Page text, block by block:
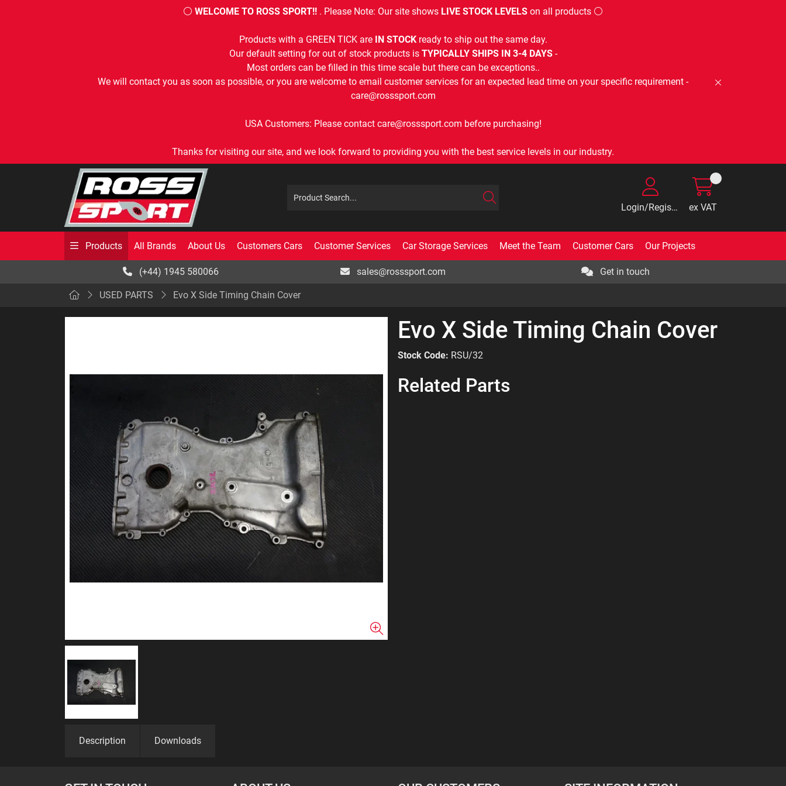
⚪ WELCOME TO ROSS SPORT!! . Please Note: Our site shows LIVE STOCK LEVELS on all products ⚪
Products with a GREEN TICK are IN STOCKready to ship out the same day.
Our default setting for out of stock products is TYPICALLY SHIPS IN 3-4 DAYS -
Most orders can be filled in this time scale but there can be exceptions..
We will contact you as soon as possible, or you are welcome to email customer services for an expected lead time on your specific requirement -
care@rosssport.com
USA Customers: Please contact care@rosssport.com before purchasing!
Thanks for visiting our site, and we look forward to providing you with the best service levels in our industry.
Login/Register ex VAT
Products All Brands About Us Customers Cars Customer Services Car Storage Services Meet the Team Customer Cars Our Projects
(+44) 1945 580066 sales@rosssport.com Get in touch
USED PARTS Evo X Side Timing Chain Cover
Evo X Side Timing Chain Cover
Stock Code: RSU/32
Related Parts
Description Downloads